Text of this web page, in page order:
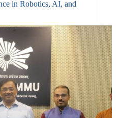
in Robotics, AI, and